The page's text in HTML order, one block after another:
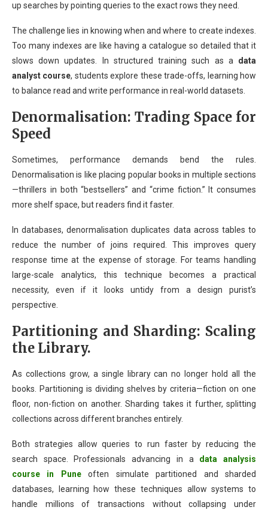
up searches by pointing queries to the exact rows they need.
The challenge lies in knowing when and where to create indexes.
Too many indexes are like having a catalogue so detailed that it
slows down updates. In structured training such as a data
analyst course, students explore these trade-offs, learning how
to balance read and write performance in real-world datasets.
Denormalisation: Trading Space for
Speed
Sometimes, performance demands bend the rules.
Denormalisation is like placing popular books in multiple sections
—thrillers in both “bestsellers” and “crime fiction.” It consumes
more shelf space, but readers find it faster.
In databases, denormalisation duplicates data across tables to
reduce the number of joins required. This improves query
response time at the expense of storage. For teams handling
large-scale analytics, this technique becomes a practical
necessity, even if it looks untidy from a design purist’s
perspective.
Partitioning and Sharding: Scaling
the Library.
As collections grow, a single library can no longer hold all the
books. Partitioning is dividing shelves by criteria—fiction on one
floor, non-fiction on another. Sharding takes it further, splitting
collections across different branches entirely.
Both strategies allow queries to run faster by reducing the
search space. Professionals advancing in a data analysis
course in Puneoften simulate partitioned and sharded
databases, learning how these techniques allow systems to
handle millions of transactions without collapsing under